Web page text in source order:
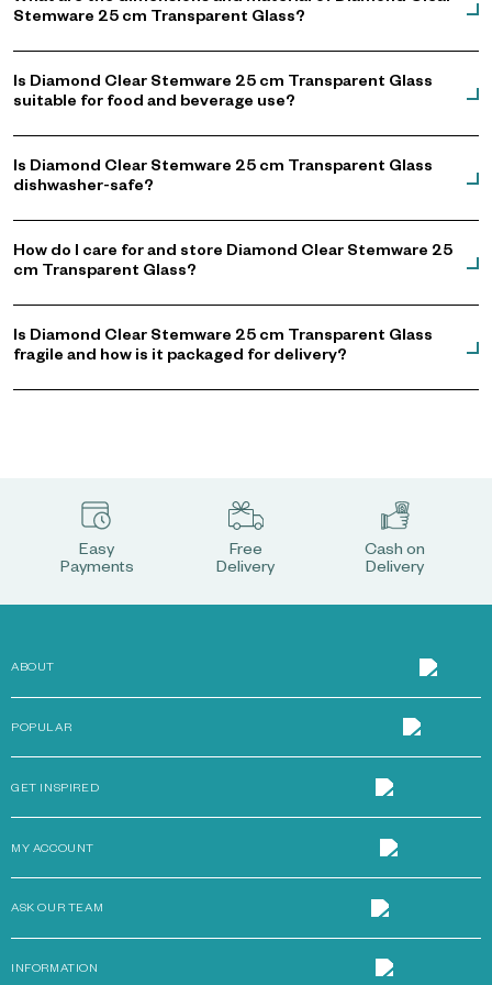
Stemware 25 cm Transparent Glass?
Is Diamond Clear Stemware 25 cm Transparent Glass
suitable for food and beverage use?
Is Diamond Clear Stemware 25 cm Transparent Glass
dishwasher-safe?
How do I care for and store Diamond Clear Stemware 25
cm Transparent Glass?
Is Diamond Clear Stemware 25 cm Transparent Glass
fragile and how is it packaged for delivery?
Easy
Payments
Free
Delivery
Cash on
Delivery
ABOUT
POPULAR
GET INSPIRED
MY ACCOUNT
ASK OUR TEAM
INFORMATION